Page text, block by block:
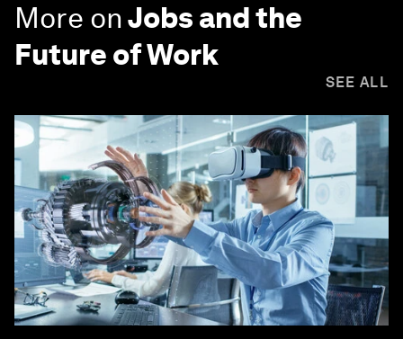
More onJobs and the
Future of Work
SEE ALL